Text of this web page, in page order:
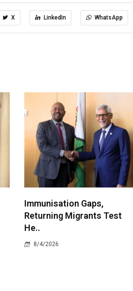
X LinkedIn WhatsApp
Immunisation Gaps,
Returning Migrants Test
He..
8/4/2026